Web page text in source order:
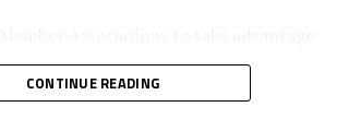
to showcase their capacity,
commitment to football
CONTINUE READING